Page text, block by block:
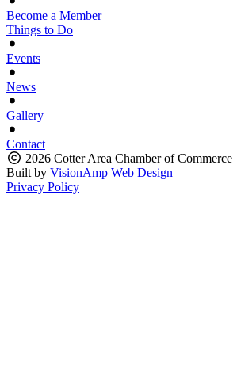
Become a Member
Things to Do
Events
News
Gallery
Contact
2026 Cotter Area Chamber of Commerce
Built by VisionAmp Web Design
Privacy Policy